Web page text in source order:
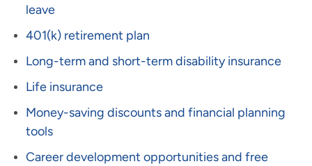
leave
401(k) retirement plan
Long-term and short-term disability insurance
Life insurance
Money-saving discounts and financial planning
tools
Career development opportunities and free